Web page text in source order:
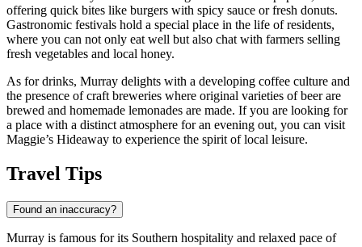
offering quick bites like burgers with spicy sauce or fresh donuts.
Gastronomic festivals hold a special place in the life of residents,
where you can not only eat well but also chat with farmers selling
fresh vegetables and local honey.
As for drinks, Murray delights with a developing coffee culture and
the presence of craft breweries where original varieties of beer are
brewed and homemade lemonades are made. If you are looking for
a place with a distinct atmosphere for an evening out, you can visit
Maggie’s Hideaway to experience the spirit of local leisure.
Travel Tips
Found an inaccuracy?
Murray is famous for its Southern hospitality and relaxed pace of